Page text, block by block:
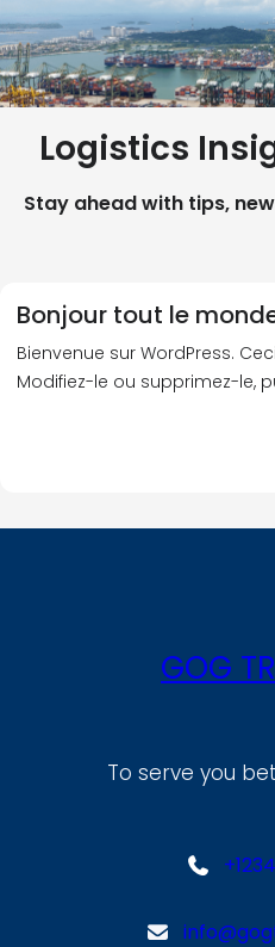
Logistics
Stay ahead with tips,
Bonjour tout le
Bienvenue sur WordPress.
Modifiez-le ou supprimez-le,
GOG
To serve you